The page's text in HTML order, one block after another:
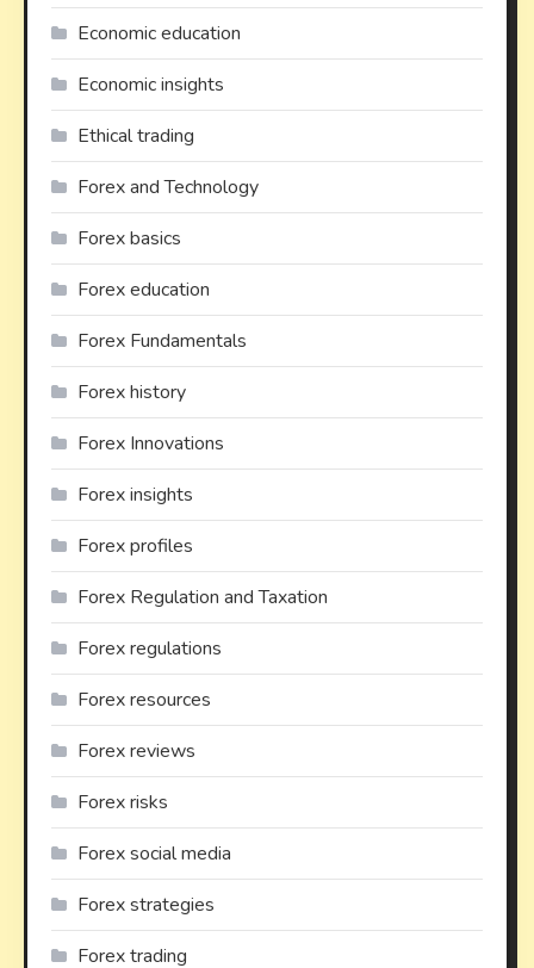
Economic education
Economic insights
Ethical trading
Forex and Technology
Forex basics
Forex education
Forex Fundamentals
Forex history
Forex Innovations
Forex insights
Forex profiles
Forex Regulation and Taxation
Forex regulations
Forex resources
Forex reviews
Forex risks
Forex social media
Forex strategies
Forex trading